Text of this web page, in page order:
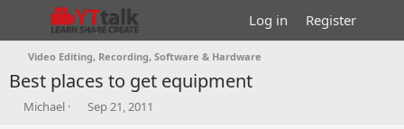
Log in Register
Video Editing, Recording, Software & Hardware
Best places to get equipment
T
Michael
S
Sep 21, 2011